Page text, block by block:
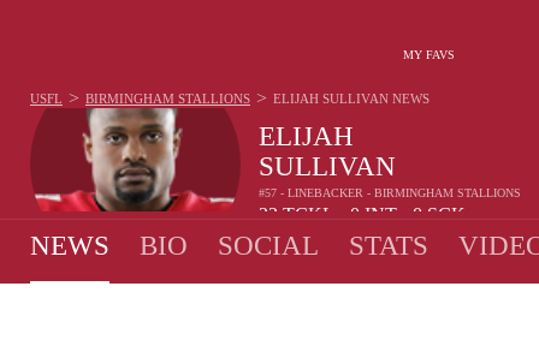
MY FAVS
ELIJAH
SULLIVAN
#57 - LINEBACKER - BIRMINGHAM STALLIONS
23 TCKL 0 INT 0 SCK
USFL > BIRMINGHAM STALLIONS > ELIJAH SULLIVAN NEWS
NEWS BIO SOCIAL STATS